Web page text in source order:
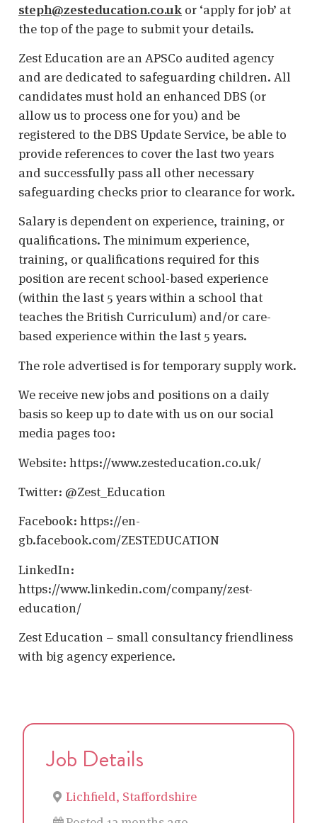
steph@zesteducation.co.uk or ‘apply for job’ at
the top of the page to submit your details.
Zest Education are an APSCo audited agency
and are dedicated to safeguarding children. All
candidates must hold an enhanced DBS (or
allow us to process one for you) and be
registered to the DBS Update Service, be able to
provide references to cover the last two years
and successfully pass all other necessary
safeguarding checks prior to clearance for work.
Salary is dependent on experience, training, or
qualifications. The minimum experience,
training, or qualifications required for this
position are recent school-based experience
(within the last 5 years within a school that
teaches the British Curriculum) and/or care-
based experience within the last 5 years.
The role advertised is for temporary supply work.
We receive new jobs and positions on a daily
basis so keep up to date with us on our social
media pages too:
Website: https://www.zesteducation.co.uk/
Twitter: @Zest_Education
Facebook: https://en-
gb.facebook.com/ZESTEDUCATION
LinkedIn:
https://www.linkedin.com/company/zest-
education/
Zest Education – small consultancy friendliness
with big agency experience.
Job Details
Lichfield, Staffordshire